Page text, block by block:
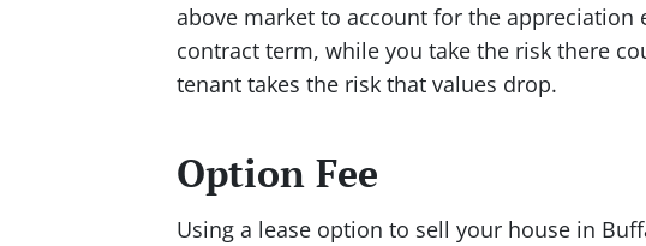
above market to account for the appreciation
contract term, while you take the risk there
tenant takes the risk that values drop.
Option Fee
Using a lease option to sell your house in